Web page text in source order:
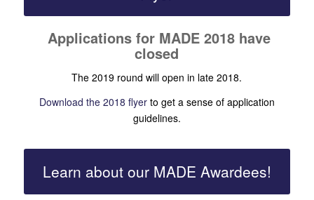
Applications for MADE 2018 have
closed
The 2019 round will open in late 2018.
Download the 2018 flyerto get a sense of application
guidelines.
Learn about our MADE Awardees!